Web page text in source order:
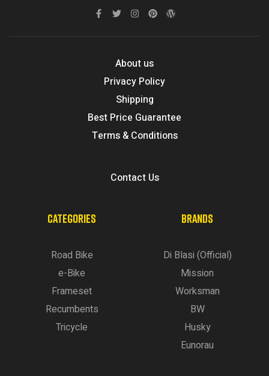
About us
Privacy Policy
Shipping
Best Price Guarantee
Terms & Conditions
Contact Us
CATEGORIES
Road Bike
e-Bike
Frameset
Recumbents
Tricycle
BRANDS
Di Blasi (Official)
Mission
Worksman
BW
Husky
Eunorau